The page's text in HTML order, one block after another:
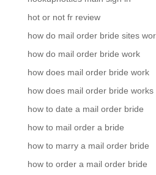
hot or not fr review
how do mail order bride sites
how do mail order bride work
how does mail order bride work
how does mail order bride works
how to date a mail order bride
how to mail order a bride
how to marry a mail order bride
how to order a mail order bride